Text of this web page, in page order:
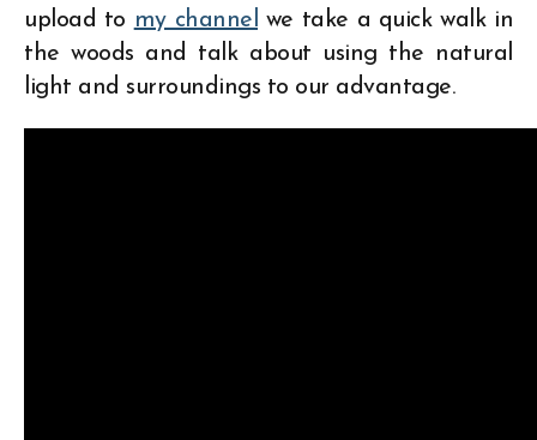
upload to my channel we take a quick walk in
the woods and talk about using the natural
light and surroundings to our advantage.